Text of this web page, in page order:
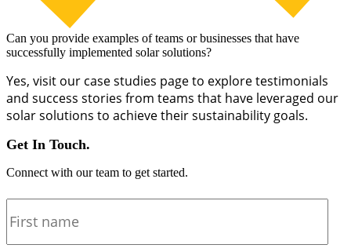
Can you provide examples of teams or businesses that have
successfully implemented solar solutions?
Yes, visit our case studies page to explore testimonials
and success stories from teams that have leveraged our
solar solutions to achieve their sustainability goals.
Get In Touch.
Connect with our team to get started.